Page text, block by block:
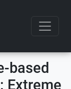
based
Extreme